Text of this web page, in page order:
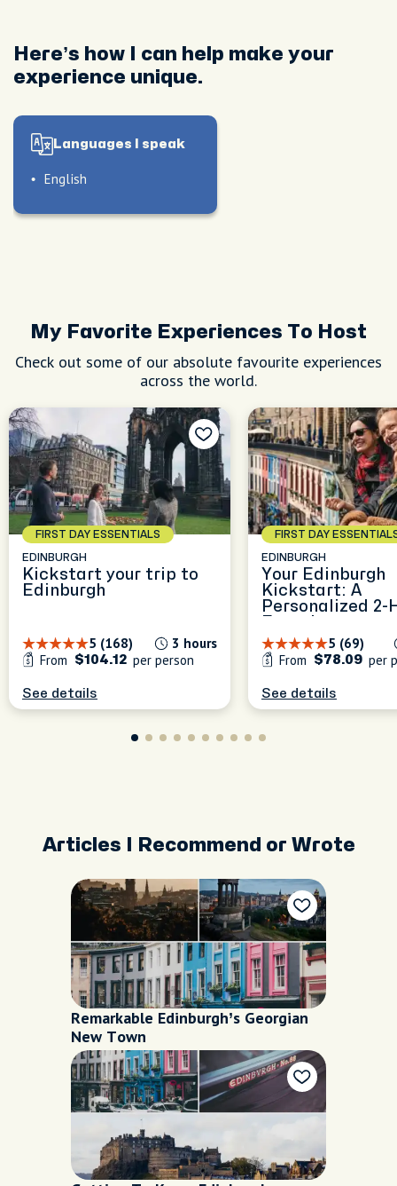
Here’s how I can help make your
experience unique.
Languages I speak
English
My Favorite Experiences To Host
Check out some of our absolute favourite experiences
across the world.
FIRST DAY ESSENTIALS
EDINBURGH
Kickstart your trip to
Edinburgh
5 (168)
3 hours
From
$104.12 per person
See details
FIRST DAY
EDINBURGH
Your Edinburgh
Kickstart: A
Personalized 2-
5 (69)
From
$78.09 per
See details
Articles I Recommend or Wrote
Remarkable Edinburgh’s Georgian
New Town